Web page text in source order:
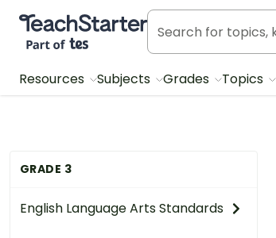
Teach Starter, part of Tes
Resources Subjects Grades Topics
GRADE 3
English Language Arts Standards